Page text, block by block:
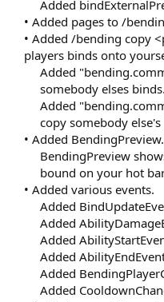
Added
• Added pages to /
• Added /bending copy
players binds onto
Added
somebody elses binds.
Added
copy somebody
• Added BendingPreview.
BendingPreview
bound on your hot
• Added various events.
Added
Added
Added
Added
Added
Added